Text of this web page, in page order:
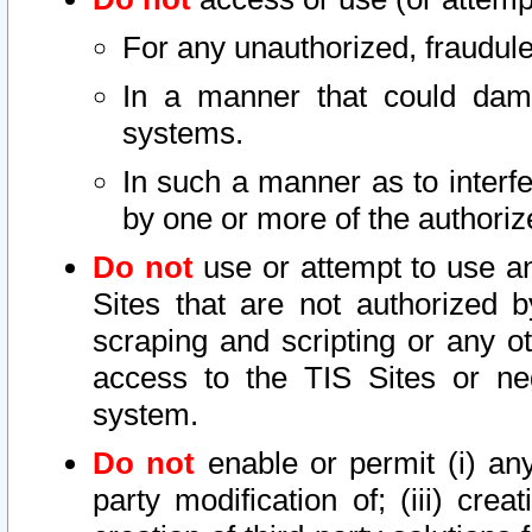
For any unauthorized,
In a manner that could
systems.
In such a manner as to
by one or more of the
Do notuse or attempt to use
Sites that are not authorized
scraping and scripting or any
access to the TIS Sites or
system.
Do not enable or permit (i)
party modification of; (iii)